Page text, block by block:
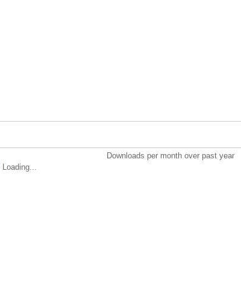
Downloads per month over past year
Loading...